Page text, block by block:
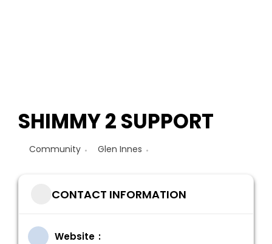
SHIMMY 2 SUPPORT
Community Glen Innes
CONTACT INFORMATION
Website